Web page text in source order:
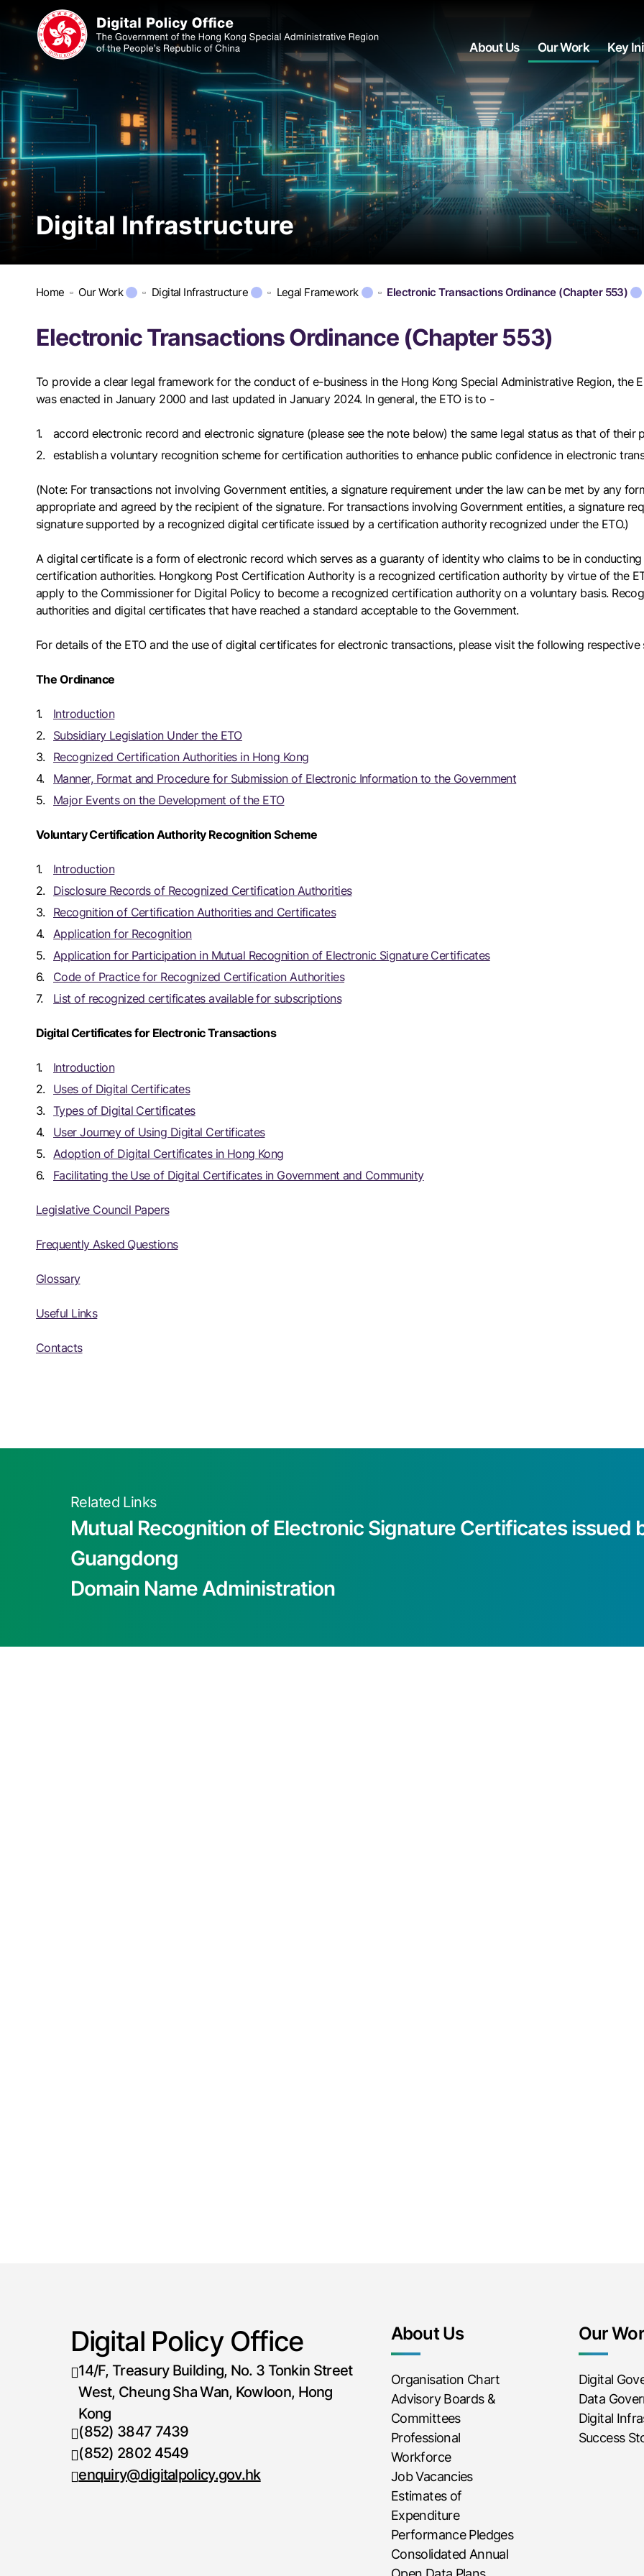
About Us Our Work Key
Digital Infrastructure
Home Our Work Digital Infrastructure Legal Framework Electronic Transactions Ordinance (Chapter 553)
Electronic Transactions Ordinance (Chapter 553)
To provide a clear legal framework for the conduct of e-business in the Hong Kong Special Administrative Region, the
was enacted in January 2000 and last updated in January 2024. In general, the ETO is to -
accord electronic record and electronic signature (please see the note below) the same legal status as that of their
establish a voluntary recognition scheme for certification authorities to enhance public confidence in electronic
(Note: For transactions not involving Government entities, a signature requirement under the law can be met by any
appropriate and agreed by the recipient of the signature. For transactions involving Government entities, a signature
signature supported by a recognized digital certificate issued by a certification authority recognized under the ETO.)
A digital certificate is a form of electronic record which serves as a guaranty of identity who claims to be in
certification authorities. Hongkong Post Certification Authority is a recognized certification authority by virtue of the
apply to the Commissioner for Digital Policy to become a recognized certification authority on a voluntary basis.
authorities and digital certificates that have reached a standard acceptable to the Government.
For details of the ETO and the use of digital certificates for electronic transactions, please visit the following respective
The Ordinance
Introduction
Subsidiary Legislation Under the ETO
Recognized Certification Authorities in Hong Kong
Manner, Format and Procedure for Submission of Electronic Information to the Government
Major Events on the Development of the ETO
Voluntary Certification Authority Recognition Scheme
Introduction
Disclosure Records of Recognized Certification Authorities
Recognition of Certification Authorities and Certificates
Application for Recognition
Application for Participation in Mutual Recognition of Electronic Signature Certificates
Code of Practice for Recognized Certification Authorities
List of recognized certificates available for subscriptions
Digital Certificates for Electronic Transactions
Introduction
Uses of Digital Certificates
Types of Digital Certificates
User Journey of Using Digital Certificates
Adoption of Digital Certificates in Hong Kong
Facilitating the Use of Digital Certificates in Government and Community
Legislative Council Papers
Frequently Asked Questions
Glossary
Useful Links
Contacts
Related Links
Mutual Recognition of Electronic Signature Certificates issued
Guangdong
Domain Name Administration
Digital Policy Office
14/F, Treasury Building, No. 3 Tonkin Street
West, Cheung Sha Wan, Kowloon, Hong
Kong
Telephone number
(852) 3847 7439
Fax number
(852) 2802 4549
enquiry@digitalpolicy.gov.hk
About Us
Organisation Chart
Advisory Boards &
Committees
Professional
Workforce
Job Vacancies
Estimates of
Expenditure
Performance Pledges
Consolidated Annual
Our
Digital
Data
Digital
Success